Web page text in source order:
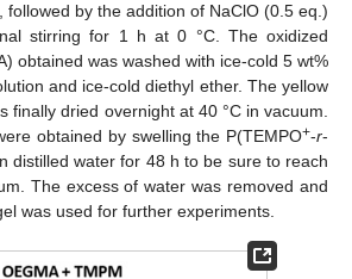
by the addition of NaClO (0.5 eq.)
stirring for 1 h at 0 °C. The oxidized
obtained was washed with ice-cold 5 wt%
and ice-cold diethyl ether. The yellow
finally dried overnight at 40 °C in vacuum.
obtained by swelling the P(TEMPO+-r-
distilled water for 48 h to be sure to reach
The excess of water was removed and
was used for further experiments.